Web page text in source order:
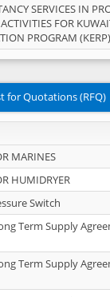
SERVICES IN
ACTIVITIES FOR
PROGRAM (KERP)
for Quotations (RFQ)
MARINES
HUMIDRYER
Switch
Term Supply
Term Supply